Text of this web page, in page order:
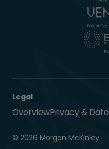
Legal
OverviewPrivacy & Data
© 2026 Morgan McKinley